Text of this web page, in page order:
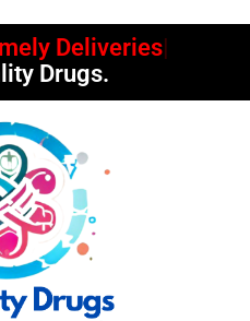
Deliveries
Drugs.